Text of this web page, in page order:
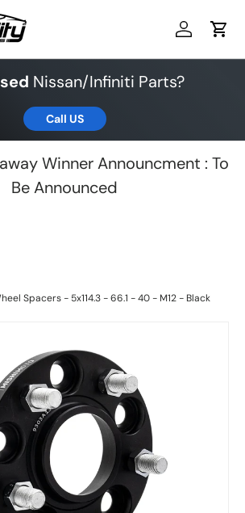
Log inCart
Nissan/Infiniti Parts?
Call US
Winner Announcment : To
Be Announced
Spacers - 5x114.3 - 66.1 - 40 - M12 - Black
information